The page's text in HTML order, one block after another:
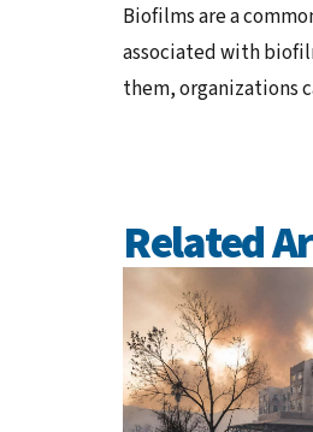
Biofilms are a
associated with
them, organizations
Related